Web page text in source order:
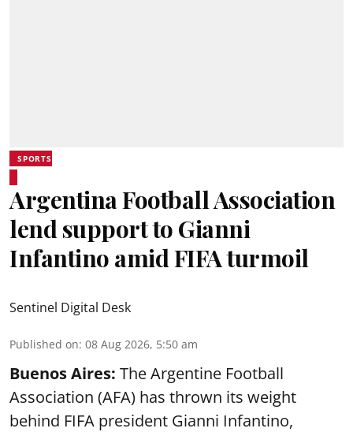
SPORTS
Argentina Football Association
lend support to Gianni
Infantino amid FIFA turmoil
Sentinel Digital Desk
Published on: 08 Aug 2026, 5:50 am
Buenos Aires: The Argentine Football
Association (AFA) has thrown its weight
behind FIFA president Gianni Infantino,